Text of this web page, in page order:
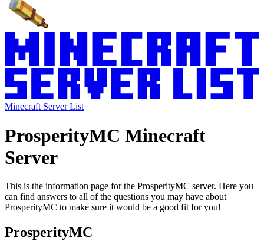
Minecraft Server List
ProsperityMC Minecraft
Server
This is the information page for the ProsperityMC server. Here you
can find answers to all of the questions you may have about
ProsperityMC to make sure it would be a good fit for you!
ProsperityMC